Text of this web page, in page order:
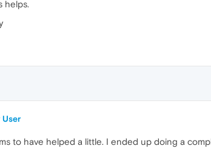
helps.
User
to have helped a little. I ended up doing a